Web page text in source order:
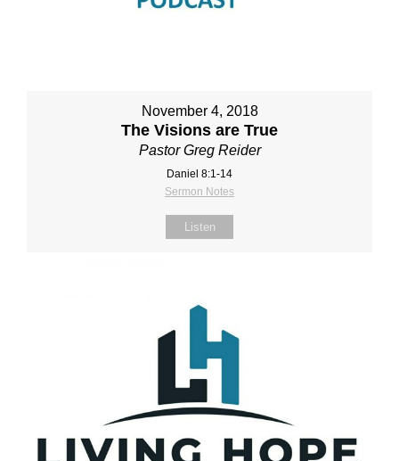
November 4, 2018
The Visions are True
Pastor Greg Reider
Daniel 8:1-14
Sermon Notes
Listen